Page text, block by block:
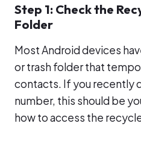
Step 1: Check the
Folder
Most Android devices
or trash folder that
contacts. If you recently
number, this should be
how to access the